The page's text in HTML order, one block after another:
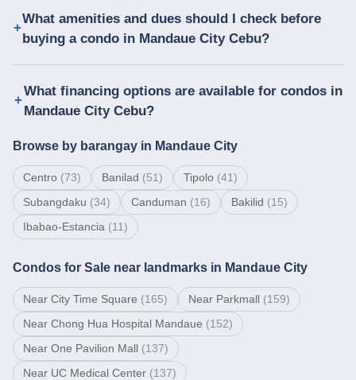
What amenities and dues should I check before
buying a condo in Mandaue City Cebu?
What financing options are available for condos in
Mandaue City Cebu?
Browse by barangay in Mandaue City
Centro (73) Banilad (51) Tipolo (41)
Subangdaku (34) Canduman (16) Bakilid (15)
Ibabao-Estancia (11)
Condos for Sale near landmarks in Mandaue City
Near City Time Square (165) Near Parkmall (159)
Near Chong Hua Hospital Mandaue (152)
Near One Pavilion Mall (137)
Near UC Medical Center (137)